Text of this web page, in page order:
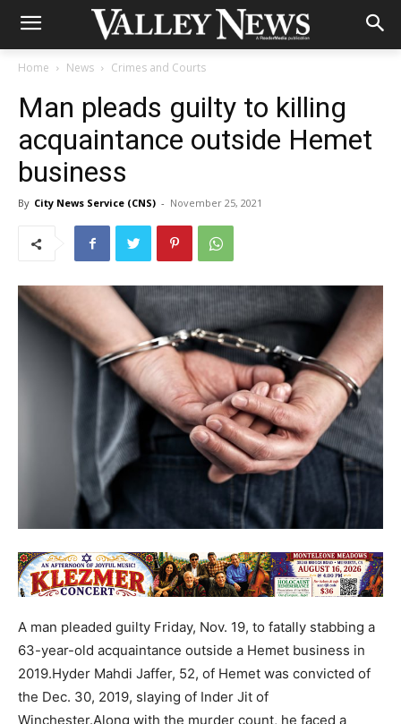
Home News Crimes and Courts
Man pleads guilty to killing
acquaintance outside Hemet
business
By City News Service (CNS) - November 25, 2021
A man pleaded guilty Friday, Nov. 19, to fatally stabbing a
63-year-old acquaintance outside a Hemet business in
2019.Hyder Mahdi Jaffer, 52, of Hemet was convicted of
the Dec. 30, 2019, slaying of Inder Jit of
Winchester.Along with the murder count, he faced a